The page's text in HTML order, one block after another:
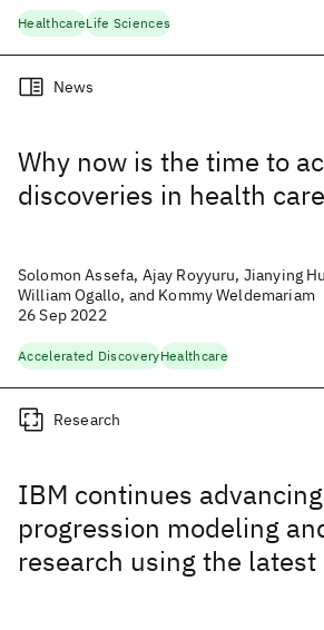
HealthcareLife Sciences
Why now is the time to
discoveries in health care
News
Solomon Assefa, Ajay Royyuru, Jianying
William Ogallo, and Kommy Weldemariam
26 Sep 2022
Accelerated DiscoveryHealthcare
IBM continues
progression modeling
research using the
Research